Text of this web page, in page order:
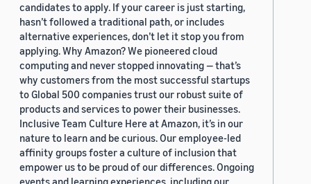
candidates to apply. If your career is just starting,
hasn’t followed a traditional path, or includes
alternative experiences, don’t let it stop you from
applying. Why Amazon? We pioneered cloud
computing and never stopped innovating — that’s
why customers from the most successful startups
to Global 500 companies trust our robust suite of
products and services to power their businesses.
Inclusive Team Culture Here at Amazon, it’s in our
nature to learn and be curious. Our employee-led
affinity groups foster a culture of inclusion that
empower us to be proud of our differences. Ongoing
events and learning experiences, including our